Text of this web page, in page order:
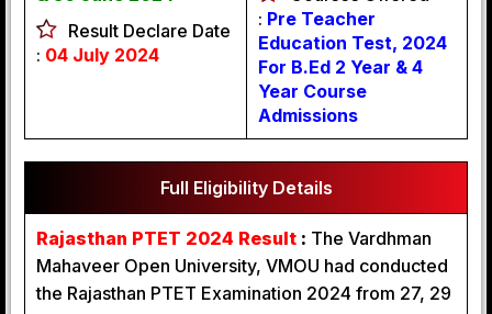
Result Declare Date
: 04 July 2024
: Pre Teacher
Education Test, 2024
For B.Ed 2 Year & 4
Year Course
Admissions
Full Eligibility Details
Rajasthan PTET 2024 Result : The Vardhman
Mahaveer Open University, VMOU had conducted
the Rajasthan PTET Examination 2024 from 27, 29